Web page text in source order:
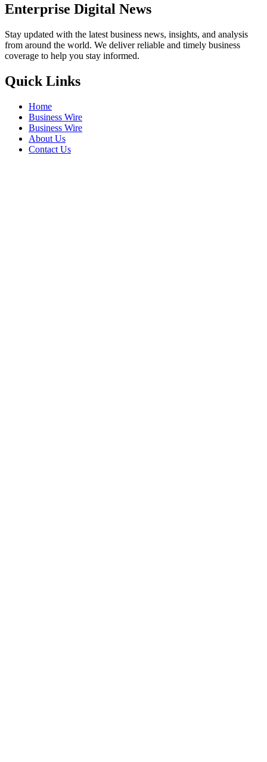
Enterprise Digital News
Stay updated with the latest business news, insights, and analysis
from around the world. We deliver reliable and timely business
coverage to help you stay informed.
Quick Links
Home
Business Wire
Business Wire
About Us
Contact Us